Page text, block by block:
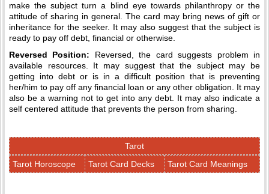
make the subject turn a blind eye towards philanthropy or the
attitude of sharing in general. The card may bring news of gift or
inheritance for the seeker. It may also suggest that the subject is
ready to pay off debt, financial or otherwise.
Reversed Position: Reversed, the card suggests problem in
available resources. It may suggest that the subject may be
getting into debt or is in a difficult position that is preventing
her/him to pay off any financial loan or any other obligation. It may
also be a warning not to get into any debt. It may also indicate a
self centered attitude that prevents the person from sharing.
Tarot
Tarot Horoscope
Tarot Card Decks Tarot Card Meanings